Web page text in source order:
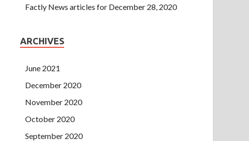
Factly News articles for December 28, 2020
ARCHIVES
June 2021
December 2020
November 2020
October 2020
September 2020